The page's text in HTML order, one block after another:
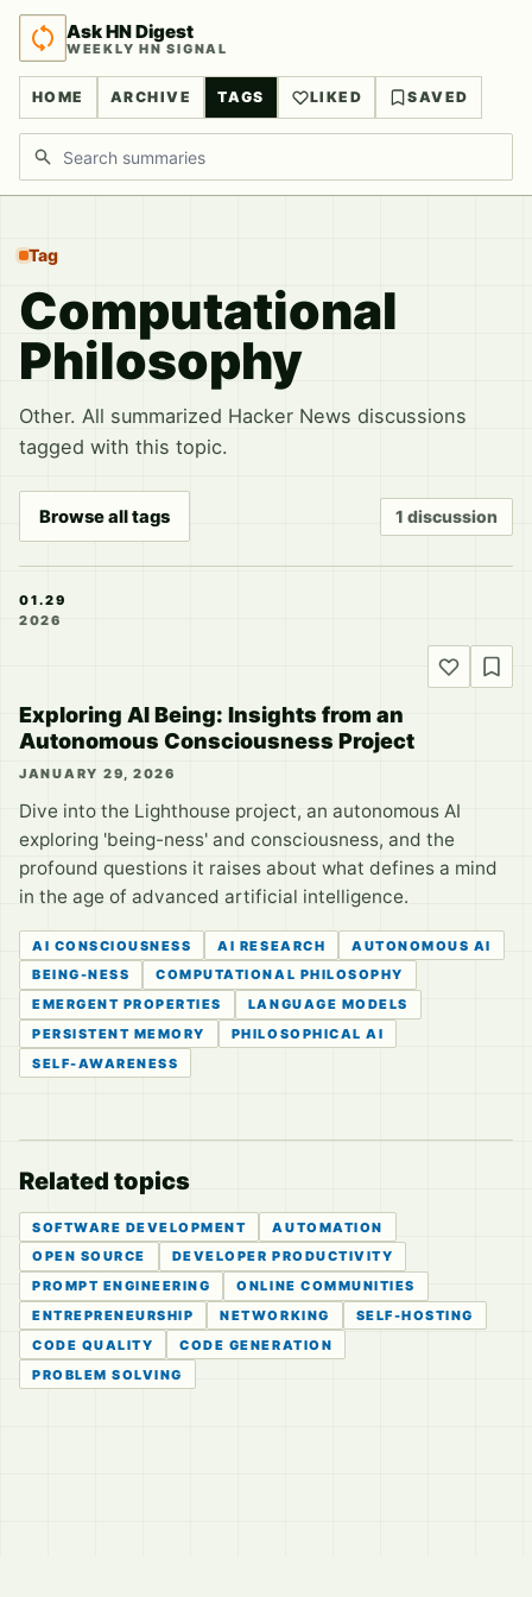
Ask HN Digest
WEEKLY HN SIGNAL
HOME ARCHIVE TAGS LIKED SAVED
Search discussions
Tag
Computational
Philosophy
Other. All summarized Hacker News discussions
tagged with this topic.
Browse all tags 1 discussion
01.29
2026
Exploring AI Being: Insights from an
Autonomous Consciousness Project
JANUARY 29, 2026
Dive into the Lighthouse project, an autonomous AI
exploring 'being-ness' and consciousness, and the
profound questions it raises about what defines a mind
in the age of advanced artificial intelligence.
AI CONSCIOUSNESS AI RESEARCH
AUTONOMOUS AI
BEING-NESS
COMPUTATIONAL PHILOSOPHY
EMERGENT PROPERTIES
LANGUAGE MODELS
PERSISTENT MEMORY
PHILOSOPHICAL AI
SELF-AWARENESS
Related topics
SOFTWARE DEVELOPMENT
AUTOMATION
OPEN SOURCE
DEVELOPER PRODUCTIVITY
PROMPT ENGINEERING
ONLINE COMMUNITIES
ENTREPRENEURSHIP
NETWORKING
SELF-HOSTING
CODE QUALITY
CODE GENERATION
PROBLEM SOLVING